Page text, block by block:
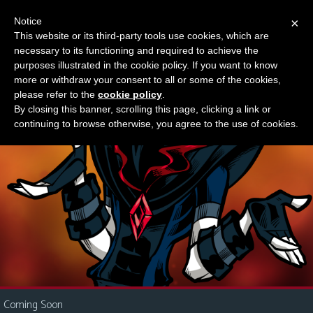
M
e
n
u
News
Contact
Us
i
Something new?
Coming Soon
×
Notice
This website or its third-party tools use cookies, which are
necessary to its functioning and required to achieve the
purposes illustrated in the cookie policy. If you want to know
more or withdraw your consent to all or some of the cookies,
please refer to the cookie policy
By closing this banner, scrolling this page, clicking a link or
continuing to browse otherwise, you agree to the use of cookies.